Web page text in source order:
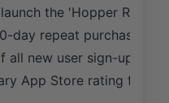
the 'Hopper
day repeat purchase
all new user sign-ups
App Store rating